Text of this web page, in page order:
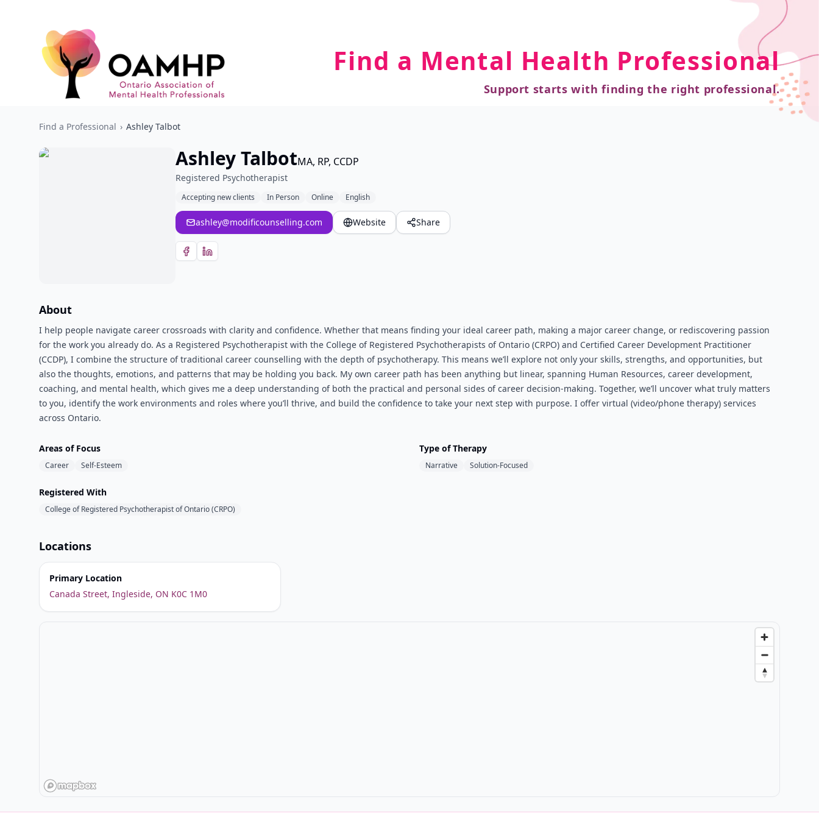
Find a Mental Health Professional
Support starts with finding the right professional.
Find a Professional › Ashley Talbot
Ashley TalbotMA, RP, CCDP
Registered Psychotherapist
Accepting new clients In Person Online English
ashley@modificounselling.com Website Share
About
I help people navigate career crossroads with clarity and confidence. Whether that means finding your ideal career path, making a major career change, or rediscovering passion
for the work you already do. As a Registered Psychotherapist with the College of Registered Psychotherapists of Ontario (CRPO) and Certified Career Development Practitioner
(CCDP), I combine the structure of traditional career counselling with the depth of psychotherapy. This means we’ll explore not only your skills, strengths, and opportunities, but
also the thoughts, emotions, and patterns that may be holding you back. My own career path has been anything but linear, spanning Human Resources, career development,
coaching, and mental health, which gives me a deep understanding of both the practical and personal sides of career decision-making. Together, we’ll uncover what truly matters
to you, identify the work environments and roles where you’ll thrive, and build the confidence to take your next step with purpose. I offer virtual (video/phone therapy) services
across Ontario.
Areas of Focus
Career Self-Esteem
Type of Therapy
Narrative Solution-Focused
Registered With
College of Registered Psychotherapist of Ontario (CRPO)
Locations
Primary Location
Canada Street, Ingleside, ON K0C 1M0